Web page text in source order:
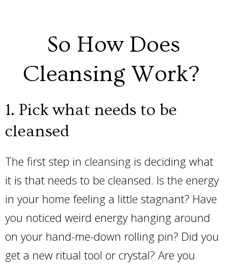
So How Does
Cleansing Work?
1. Pick what needs to be
cleansed
The first step in cleansing is deciding what
it is that needs to be cleansed. Is the energy
in your home feeling a little stagnant? Have
you noticed weird energy hanging around
on your hand-me-down rolling pin? Did you
get a new ritual tool or crystal? Are you